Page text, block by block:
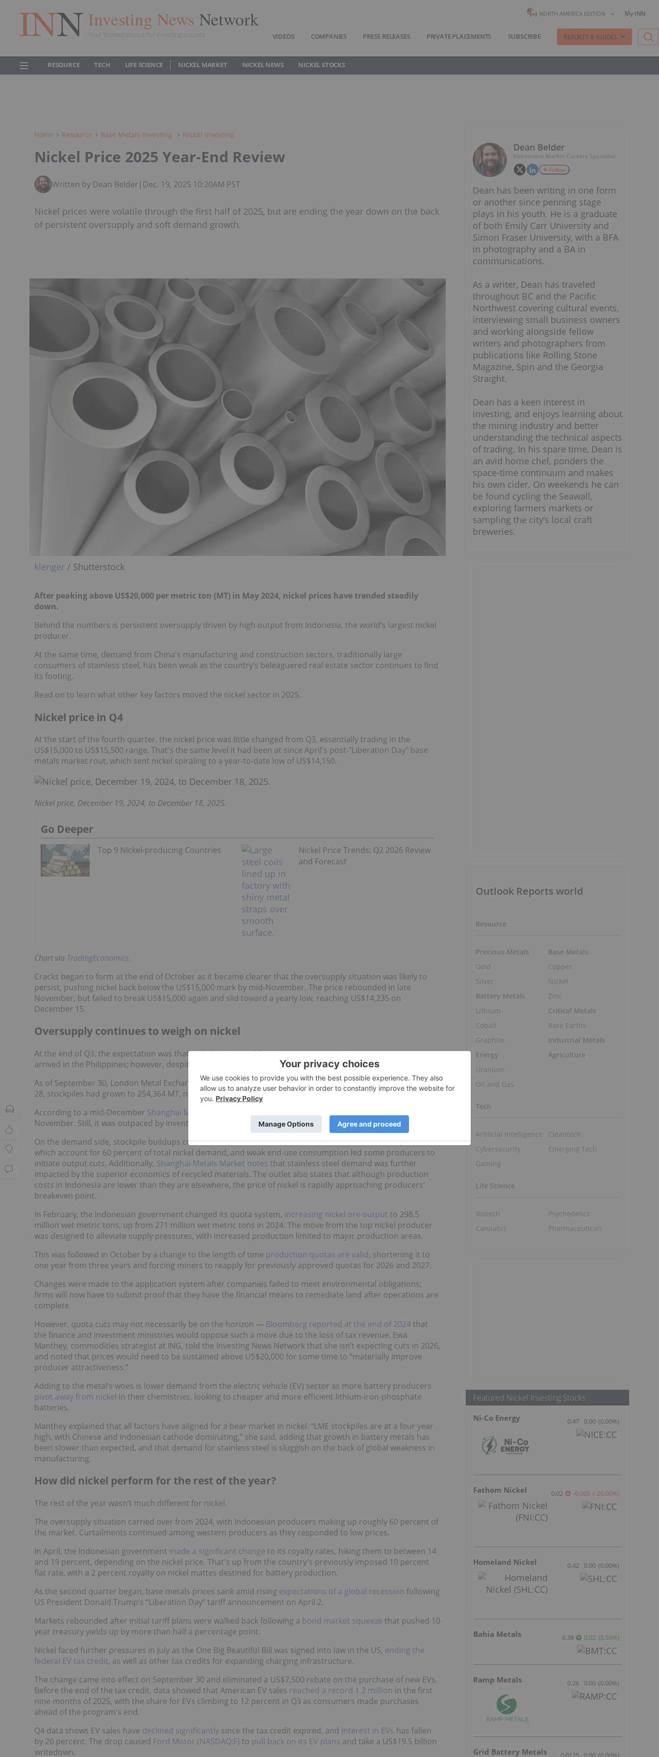
Investing News Network
Your trusted source for investing success
NORTH AMERICA EDITION My INN
VIDEOS COMPANIES PRESS RELEASES PRIVATE PLACEMENTS SUBSCRIBE REPORTS & GUIDES
RESOURCE TECH LIFE SCIENCE NICKEL MARKET NICKEL NEWS NICKEL STOCKS
Home Resource Base Metals Investing Nickel Investing
Nickel Price 2025 Year-End Review
Written by Dean Belder | Dec. 19, 2025 10:20AM PST
Nickel prices were volatile through the first half of 2025, but are ending the year down on the back
of persistent oversupply and soft demand growth.
klenger / Shutterstock
After peaking above US$20,000 per metric ton (MT) in May 2024, nickel prices have trended steadily
down.
Behind the numbers is persistent oversupply driven by high output from Indonesia, the world’s largest nickel
producer.
At the same time, demand from China's manufacturing and construction sectors, traditionally large
consumers of stainless steel, has been weak as the country’s beleaguered real estate sector continues to find
its footing.
Read on to learn what other key factors moved the nickel sector in 2025.
Nickel price in Q4
At the start of the fourth quarter, the nickel price was little changed from Q3, essentially trading in the
US$15,000 to US$15,500 range. That's the same level it had been at since April's post-"Liberation Day" base
metals market rout, which sent nickel spiraling to a year-to-date low of US$14,150.
Nickel price, December 19, 2024, to December 18, 2025.
Go Deeper
Top 9 Nickel-producing Countries
Nickel Price Trends: Q2 2026 Review
and Forecast
Chart via TradingEconomics.
Cracks began to form at the end of October as it became clearer that the oversupply situation was likely to
persist, pushing nickel back below the US$15,000 mark by mid-November. The price rebounded in late
November, but failed to break US$15,000 again and slid toward a yearly low, reaching US$14,235 on
December 15.
Oversupply continues to weigh on nickel
At the end of Q3, the expectation was that nickel prices would gain momentum as the monsoon season
arrived in the Philippines; however, despite seasonal declines in output, the market 's supply glut persisted.
As of September 30, London Metal Exchange (LME) warehousesheld 231,504 MTof nickel, and by November
28, stockpiles had grown to 254,364 MT, nearly 100,000 MT higher than the start of 2025.
According to a mid-December Shanghai Metals Market article
November. Still, it was outpaced by inventory accumulation as downstream demand remained soft.
On the demand side, stockpile buildups coincided with the traditional off season for stainless steel producers,
which account for 60 percent of total nickel demand, and weak end-use consumption led some producers to
initiate output cuts. Additionally, Shanghai Metals Market notes that stainless steel demand was further
impacted by the superior economics of recycled materials. The outlet also states that although production
costs in Indonesia are lower than they are elsewhere, the price of nickel is rapidly approaching producers'
breakeven point.
In February, the Indonesian government changed its quota system, increasing nickel ore output to 298.5
million wet metric tons, up from 271 million wet metric tons in 2024. The move from the top nickel producer
was designed to alleviate supply pressures, with increased production limited to major production areas.
This was followed in October by a change to the length of time production quotas are valid, shortening it to
one year from three years and forcing miners to reapply for previously approved quotas for 2026 and 2027.
Changes were made to the application system after companies failed to meet environmental obligations;
firms will now have to submit proof that they have the financial means to remediate land after operations are
complete.
However, quota cuts may not necessarily be on the horizon — Bloomberg reported at the end of 2024that
the finance and investment ministries would oppose such a move due to the loss of tax revenue. Ewa
Manthey, commodities strategist at ING, told the Investing News Network that she isn’t expecting cuts in 2026,
and noted that prices would need to be sustained above US$20,000 for some time to “materially improve
producer attractiveness.”
Adding to the metal’s woes is lower demand from the electric vehicle (EV) sector as more battery producers
pivot away from nickel in their chemistries, looking to cheaper and more efficient lithium-iron-phosphate
batteries.
Manthey explained that all factors have aligned for a bear market in nickel. “LME stockpiles are at a four year
high, with Chinese and Indonesian cathode dominating,” she said, adding that growth in battery metals has
been slower than expected, and that demand for stainless steel is sluggish on the back of global weakness in
manufacturing.
How did nickel perform for the rest of the year?
The rest of the year wasn’t much different for nickel.
The oversupply situation carried over from 2024, with Indonesian producers making up roughly 60 percent of
the market. Curtailments continued among western producers as they responded to low prices.
In April, the Indonesian government made a significant change to its royalty rates, hiking them to between 14
and 19 percent, depending on the nickel price. That's up from the country's previously imposed 10 percent
flat rate, with a 2 percent royalty on nickel mattes destined for battery production.
As the second quarter began, base metals prices sank amid rising expectations of a global recession following
US President Donald Trump’s “Liberation Day” tariff announcement on April 2.
Markets rebounded after initial tariff plans were walked back following a bond market squeeze that pushed 10
year treasury yields up by more than half a percentage point.
Nickel faced further pressures in July as the One Big Beautiful Bill was signed into law in the US, ending the
federal EV tax credit, as well as other tax credits for expanding charging infrastructure.
The change came into effect on September 30 and eliminated a US$7,500 rebate on the purchase of new EVs.
Before the end of the tax credit, data showed that American EV sales reached a record 1.2 million in the first
nine months of 2025, with the share for EVs climbing to 12 percent in Q3 as consumers made purchases
ahead of the program's end.
Q4 data shows EV sales have declined significantly since the tax credit expired, and interest in EVs has fallen
by 20 percent. The drop caused Ford Motor (NASDAQ:F) to pull back on its EV plans and take a US$19.5 billion
writedown.
Dean Belder
Investment Market Content Specialist
Follow
Dean has been writing in one form
or another since penning stage
plays in his youth. He is a graduate
of both Emily Carr University and
Simon Fraser University, with a BFA
in photography and a BA in
communications.
As a writer, Dean has traveled
throughout BC and the Pacific
Northwest covering cultural events,
interviewing small business owners
and working alongside fellow
writers and photographers from
publications like Rolling Stone
Magazine, Spin and the Georgia
Straight.
Dean has a keen interest in
investing, and enjoys learning about
the mining industry and better
understanding the technical aspects
of trading. In his spare time, Dean is
an avid home chef, ponders the
space-time continuum and makes
his own cider. On weekends he can
be found cycling the Seawall,
exploring farmers markets or
sampling the city’s local craft
breweries.
Outlook Reports world
Resource
Precious Metals
Gold
Silver
Battery Metals
Lithium
Cobalt
Graphite
Energy
Uranium
Oil and Gas
Base Metals
Copper
Nickel
Zinc
Critical Metals
Rare Earths
Industrial Metals
Agriculture
Tech
Artificial Intelligence
Cybersecurity
Gaming
Cleantech
Emerging Tech
Life Science
Biotech
Cannabis
Psychedelics
Pharmaceuticals
Featured Nickel Investing Stocks
Ni-Co Energy 0.47 0.00 (0.00%)
Fathom Nickel 0.02 -0.005 (-20.00%)
Homeland Nickel 0.42 0.00 (0.00%)
Bahia Metals 0.38 0.02 (5.56%)
Ramp Metals 0.26 0.00 (0.00%)
Grid Battery Metals 0.0175 0.00 (0.00%)